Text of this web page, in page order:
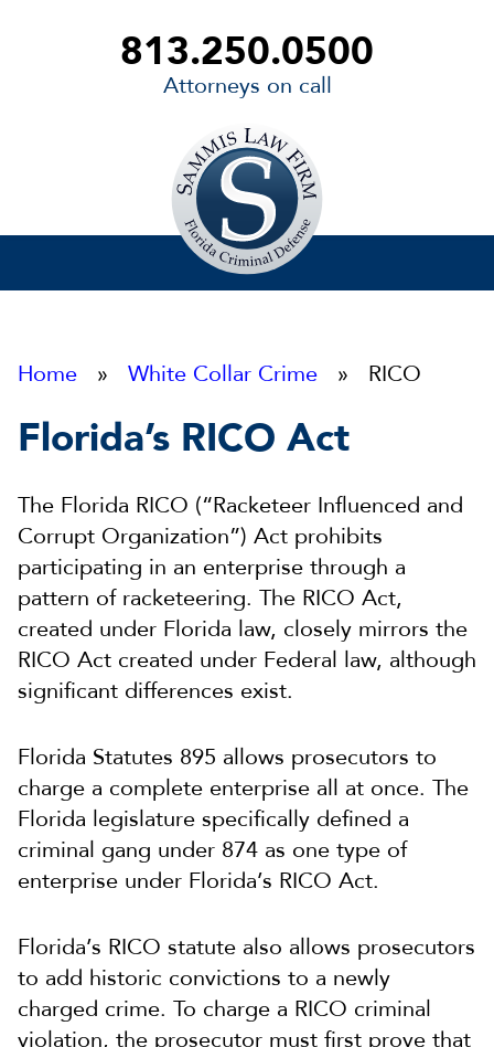
813.250.0500
Attorneys on call
Home » White Collar Crime » RICO
Florida’s RICO Act
The Florida RICO (“Racketeer Influenced and
Corrupt Organization”) Act prohibits
participating in an enterprise through a
pattern of racketeering. The RICO Act,
created under Florida law, closely mirrors the
RICO Act created under Federal law, although
significant differences exist.
Florida Statutes 895 allows prosecutors to
charge a complete enterprise all at once. The
Florida legislature specifically defined a
criminal gang under 874 as one type of
enterprise under Florida’s RICO Act.
Florida’s RICO statute also allows prosecutors
to add historic convictions to a newly
charged crime. To charge a RICO criminal
violation, the prosecutor must first prove that